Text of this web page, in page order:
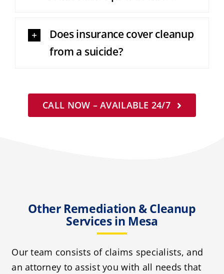
Does insurance cover cleanup
from a suicide?
CALL NOW – AVAILABLE 24/7
Other Remediation & Cleanup
Services in Mesa
Our team consists of claims specialists, and
an attorney to assist you with all needs that